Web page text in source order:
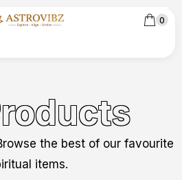
0
the best of our favourite
items.